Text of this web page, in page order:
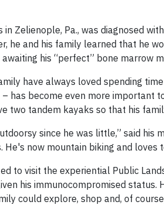
in Zelienople, Pa., was diagnosed
he and his family learned that he
his “perfect” bone marrow
have always loved spending
has become even more important
two tandem kayaks so that his
since he was little,” said his
He's now mountain biking and loves
to visit the experiential Public
his immunocompromised status.
could explore, shop and, of